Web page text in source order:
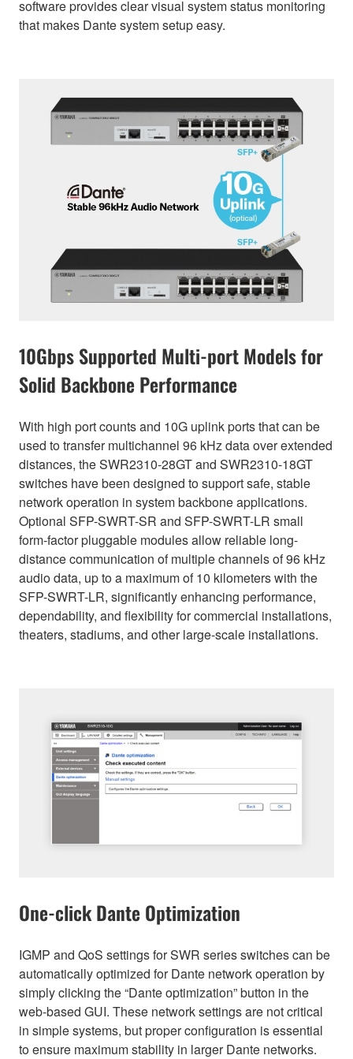
software provides clear visual system status monitoring
that makes Dante system setup easy.
10Gbps Supported Multi-port Models for
Solid Backbone Performance
With high port counts and 10G uplink ports that can be
used to transfer multichannel 96 kHz data over extended
distances, the SWR2310-28GT and SWR2310-18GT
switches have been designed to support safe, stable
network operation in system backbone applications.
Optional SFP-SWRT-SR and SFP-SWRT-LR small
form-factor pluggable modules allow reliable long-
distance communication of multiple channels of 96 kHz
audio data, up to a maximum of 10 kilometers with the
SFP-SWRT-LR, significantly enhancing performance,
dependability, and flexibility for commercial installations,
theaters, stadiums, and other large-scale installations.
One-click Dante Optimization
IGMP and QoS settings for SWR series switches can be
automatically optimized for Dante network operation by
simply clicking the “Dante optimization” button in the
web-based GUI. These network settings are not critical
in simple systems, but proper configuration is essential
to ensure maximum stability in larger Dante networks.